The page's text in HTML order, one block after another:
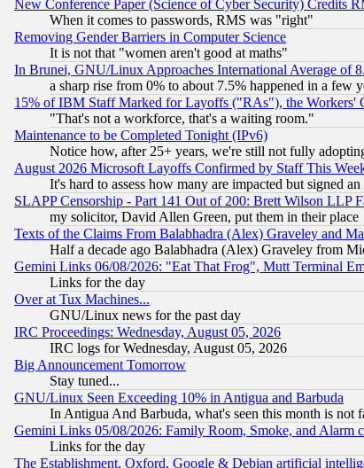
New Conference Paper (Science of Cyber Security) Credits
When it comes to passwords, RMS was "right"
Removing Gender Barriers in Computer Science
It is not that "women aren't good at maths"
In Brunei, GNU/Linux Approaches International Average of
a sharp rise from 0% to about 7.5% happened in a few
15% of IBM Staff Marked for Layoffs ("RAs"), the Workers'
"That's not a workforce, that's a waiting room."
Maintenance to be Completed Tonight (IPv6)
Notice how, after 25+ years, we're still not fully
August 2026 Microsoft Layoffs Confirmed by Staff This
It's hard to assess how many are impacted but signed
SLAPP Censorship - Part 141 Out of 200: Brett Wilson LLP
my solicitor, David Allen Green, put them in their place
Texts of the Claims From Balabhadra (Alex) Graveley and
Half a decade ago Balabhadra (Alex) Graveley from
Gemini Links 06/08/2026: "Eat That Frog", Mutt Terminal
Links for the day
Over at Tux Machines...
GNU/Linux news for the past day
IRC Proceedings: Wednesday, August 05, 2026
IRC logs for Wednesday, August 05, 2026
Big Announcement Tomorrow
Stay tuned...
GNU/Linux Seen Exceeding 10% in Antigua and Barbuda
In Antigua And Barbuda, what's seen this month is not
Gemini Links 05/08/2026: Family Room, Smoke, and Alarm
Links for the day
The Establishment, Oxford, Google & Debian artificial